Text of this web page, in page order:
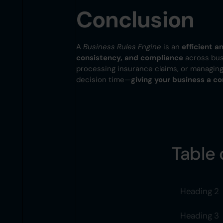
Conclusion
A Business Rules Engine is an efficient
consistency, and compliance across
processing insurance claims, or
decision time—giving your business a
Heading 2
Heading 3